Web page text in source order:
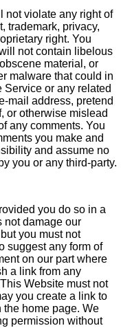
not violate any right of
trademark, privacy,
right. You
not contain libelous
material, or
malware that could in
Service or any related
mail address, pretend
or otherwise mislead
any comments. You
you make and
and assume no
you or any third-party.
you do so in a
not damage our
you must not
suggest any form of
on our part where
a link from any
Website must not
you create a link to
the home page. We
permission without